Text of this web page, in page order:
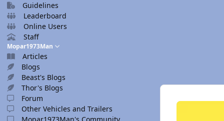
Guidelines
Leaderboard
Online Users
Staff
Mopar1973Man
Articles
Blogs
Beast's Blogs
Thor's Blogs
Forum
Other Vehicles and Trailers